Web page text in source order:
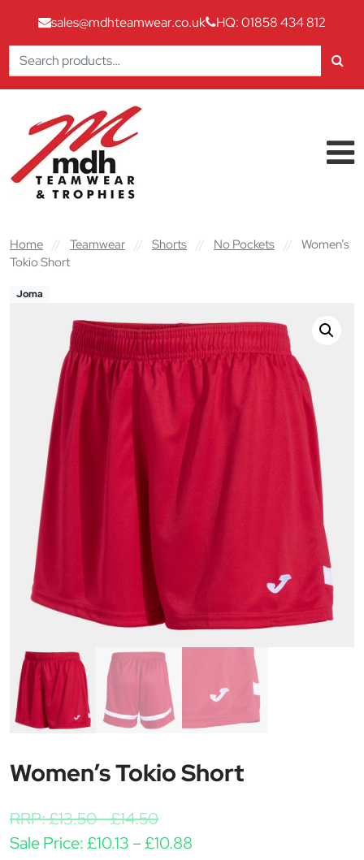
sales@mdhteamwear.co.uk
HQ: 01858 434 812
Search
for:
Main Navigation
Home // Teamwear // Shorts // No Pockets //
Women’s
Tokio Short
Joma
Women’s Tokio Short
RRP:£13.50-£14.50
Sale Price:£10.13 –£10.88